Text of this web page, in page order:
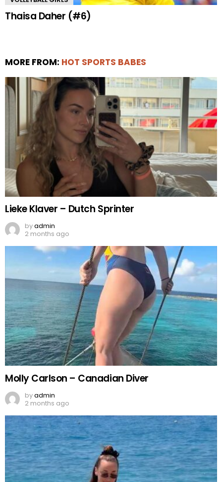
Thaisa Daher (#6)
MORE FROM: HOT SPORTS BABES
Lieke Klaver – Dutch Sprinter
byadmin
2 months ago
Molly Carlson – Canadian Diver
byadmin
2 months ago